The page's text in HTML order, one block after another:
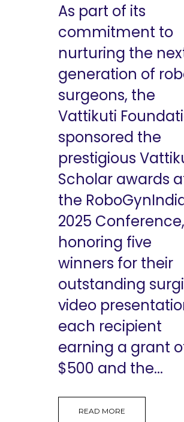
As part of its
commitment to
nurturing the
generation of
surgeons, the
Vattikuti
sponsored the
prestigious
Scholar awards
the
2025 Conference,
honoring five
winners for their
outstanding
video
each recipient
earning a grant
$500 and the...
READ MORE